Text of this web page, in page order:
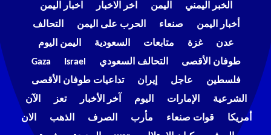
الخبر اليمني اليمن اخر الاخبار
اخبار اليمن
أخبار اليمن
صنعاء الحرب على اليمن
التحالف
عدن
غزة متابعات السعودية
اليمن اليوم
طوفان الأقصى
التحالف السعودي Israel
Gaza
فلسطين
عاجل إيران
تداعيات طوفان الأقصى
الشرعية
الإمارات اليوم آخر الأخبار تعز
الآن
أمريكا
قوات صنعاء مأرب الصرف الذهب
الان